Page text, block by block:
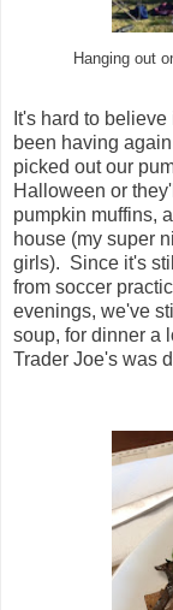
Hanging out
It's hard to
been having
picked out our
Halloween or
pumpkin muffins,
house (my super
girls). Since it's
from soccer
evenings, we've
soup, for dinner a
Trader Joe's was